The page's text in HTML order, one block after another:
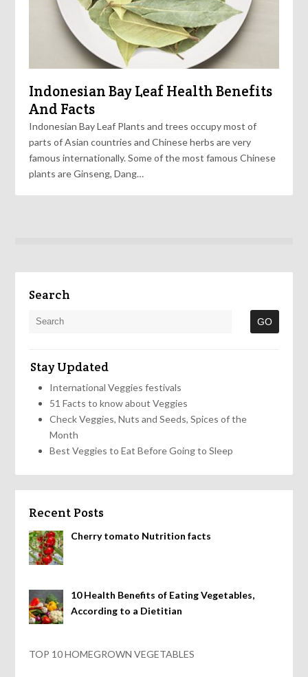
Indonesian Bay Leaf Health Benefits
And Facts
Indonesian Bay Leaf Plants and trees occupy most of
parts of Asian countries and Chinese herbs are very
famous internationally. Some of the most famous Chinese
plants are Ginseng, Dang…
Search
Stay Updated
International Veggies festivals
51 Facts to know about Veggies
Check Veggies, Nuts and Seeds, Spices of the
Month
Best Veggies to Eat Before Going to Sleep
Recent Posts
Cherry tomato Nutrition facts
10 Health Benefits of Eating Vegetables,
According to a Dietitian
TOP 10 HOMEGROWN VEGETABLES